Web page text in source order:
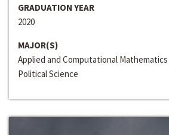
GRADUATION YEAR
2020
MAJOR(S)
Applied and Computational
Political Science